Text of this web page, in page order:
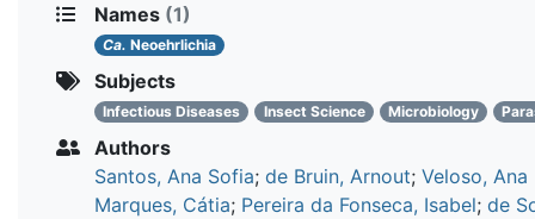
Names (1)
Ca. Neoehrlichia
Subjects
Infectious Diseases Insect Science Microbiology
Authors
Santos, Ana Sofia; de Bruin, Arnout; Veloso, Ana
Marques, Cátia; Pereira da Fonseca, Isabel; de